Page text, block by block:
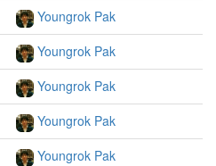
Youngrok Pak
Youngrok Pak
Youngrok Pak
Youngrok Pak
Youngrok Pak